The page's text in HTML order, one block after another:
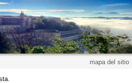
mapa del sitio